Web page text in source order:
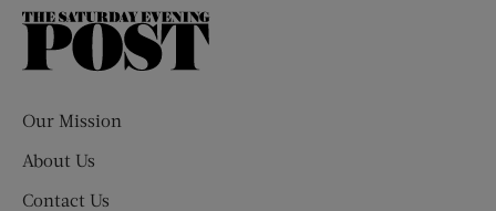
The
Our Mission
About Us
Contact Us